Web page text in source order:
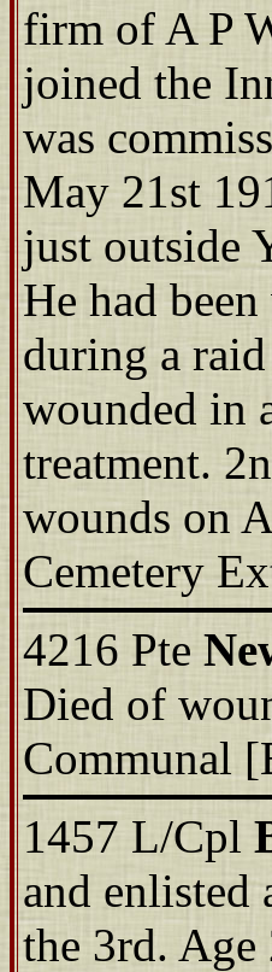
firm of A P
joined the
was
May 21st
just outside
He had
during a
wounded in
treatment.
wounds on
Cemetery
4216 Pte
Died of
Communal
1457 L/Cpl
and
the 3rd.